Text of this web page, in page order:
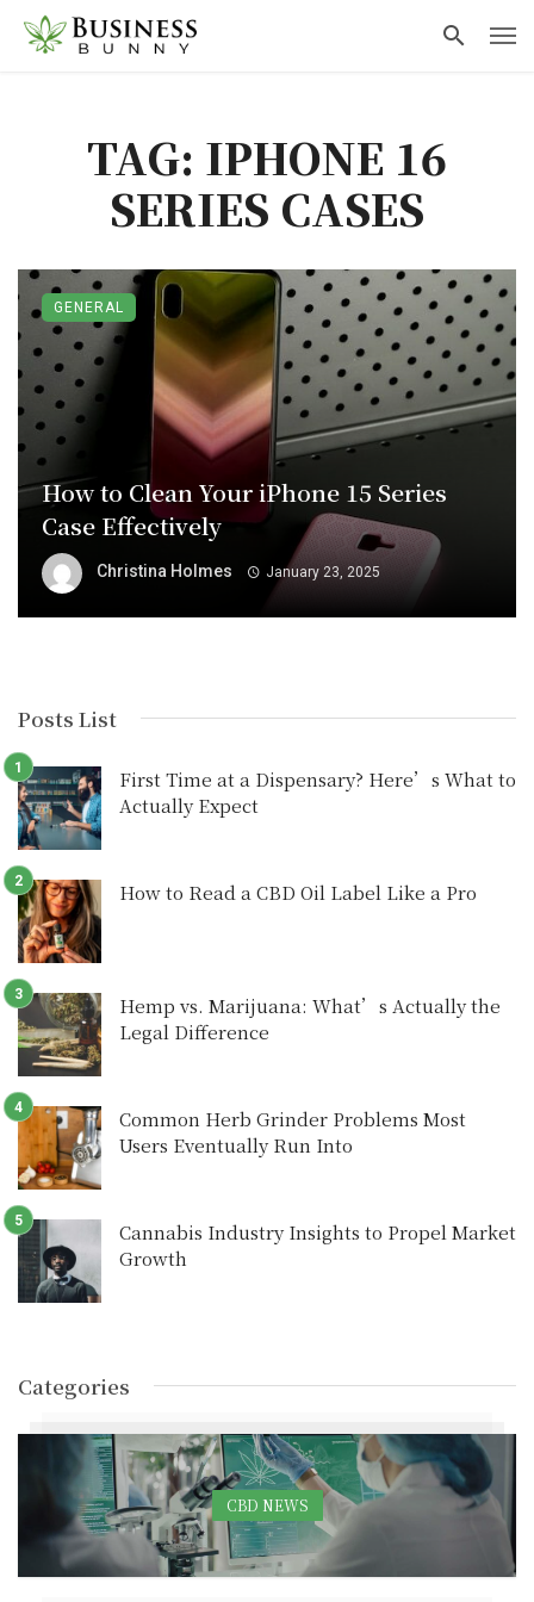
TAG: IPHONE 16
SERIES CASES
How to Clean Your iPhone 15 Series
Case Effectively
Christina Holmes January 23, 2025
GENERAL
Posts List
First Time at a Dispensary? Here’s What to
Actually Expect
How to Read a CBD Oil Label Like a Pro
Hemp vs. Marijuana: What’s Actually the
Legal Difference
Common Herb Grinder Problems Most
Users Eventually Run Into
Cannabis Industry Insights to Propel Market
Growth
Categories
CBD NEWS